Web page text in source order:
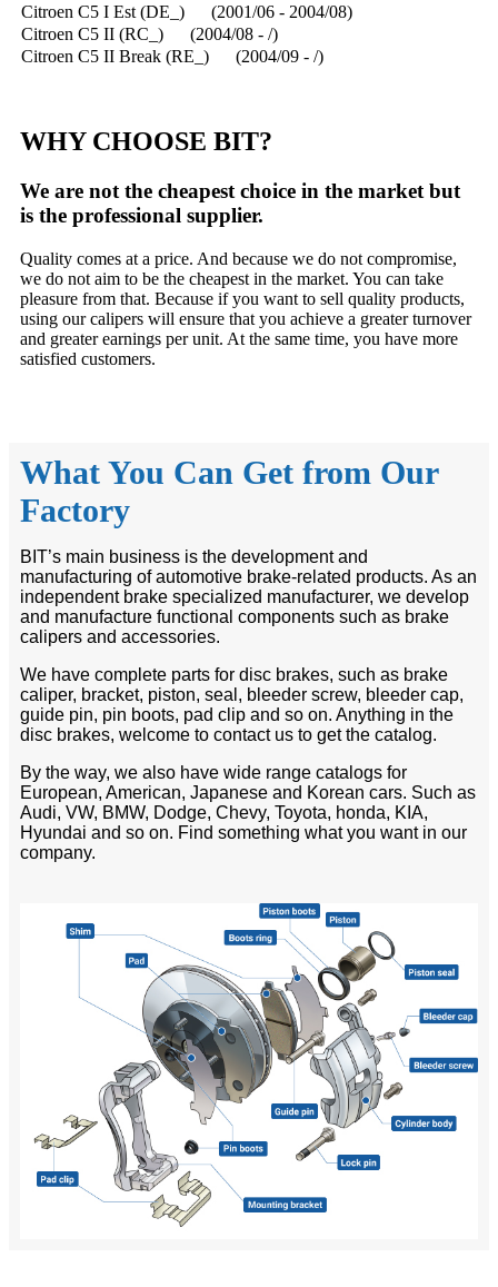
Citroen C5 I Est (DE_) (2001/06 - 2004/08)
Citroen C5 II (RC_) (2004/08 - /)
Citroen C5 II Break (RE_) (2004/09 - /)
WHY CHOOSE BIT?
We are not the cheapest choice in the market but
is the professional supplier.
Quality comes at a price. And because we do not compromise,
we do not aim to be the cheapest in the market. You can take
pleasure from that. Because if you want to sell quality products,
using our calipers will ensure that you achieve a greater turnover
and greater earnings per unit. At the same time, you have more
satisfied customers.
What You Can Get from Our
Factory
BIT’s main business is the development and
manufacturing of automotive brake-related products. As an
independent brake specialized manufacturer, we develop
and manufacture functional components such as brake
calipers and accessories.
We have complete parts for disc brakes, such as brake
caliper, bracket, piston, seal, bleeder screw, bleeder cap,
guide pin, pin boots, pad clip and so on. Anything in the
disc brakes, welcome to contact us to get the catalog.
By the way, we also have wide range catalogs for
European, American, Japanese and Korean cars. Such as
Audi, VW, BMW, Dodge, Chevy, Toyota, honda, KIA,
Hyundai and so on. Find something what you want in our
company.